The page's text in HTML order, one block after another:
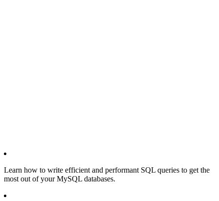
Learn how to write efficient and performant SQL queries to get the
most out of your MySQL databases.